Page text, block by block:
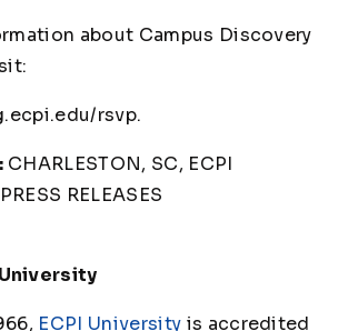
about Campus Discovery
rsvp.
CHARLESTON, SC, ECPI
RELEASES
University
ECPI University is accredited